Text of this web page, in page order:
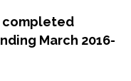
completed
March 2016-